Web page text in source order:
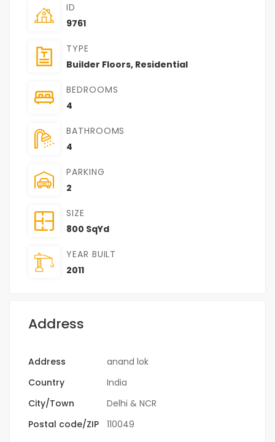
ID
9761
TYPE
Builder Floors, Residential
BEDROOMS
4
BATHROOMS
4
PARKING
2
SIZE
800 SqYd
YEAR BUILT
2011
Address
Address
anand lok
Country
India
City/Town
Delhi & NCR
Postal code/ZIP
110049